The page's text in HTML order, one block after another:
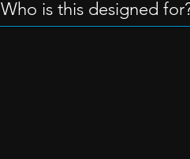
Who is this designed